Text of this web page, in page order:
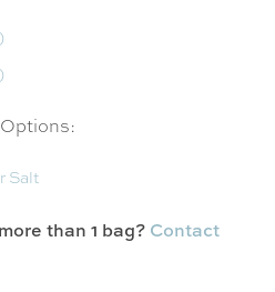
Salt
than 1 bag? Contact